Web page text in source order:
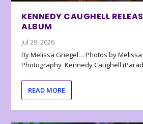
KENNEDY CAUGHELL
ALBUM
Jul 29, 2026
By Melissa Griegel… Photos by
Photography Kennedy Caughell
READ MORE